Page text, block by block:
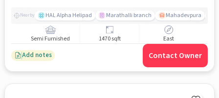
Nearby HAL Alpha Helipad Marathalli branch Mahadevpura
Semi Furnished 1470 sqft East
Add notes Contact Owner